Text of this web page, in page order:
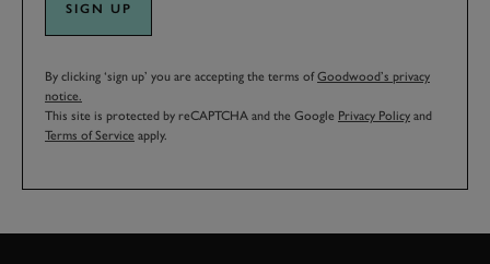
SIGN UP
By clicking ‘sign up’ you are accepting the terms ofGoodwood’s privacy
notice.
This site is protected by reCAPTCHA and the Google Privacy Policy and
Terms of Service apply.